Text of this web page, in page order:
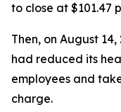
to close at $101.47
Then, on August
had reduced its
employees and
charge.